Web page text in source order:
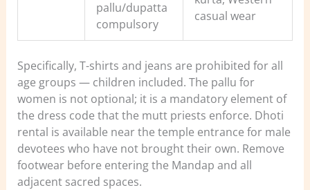
pallu/dupatta
compulsory
casual wear
Specifically, T-shirts and jeans are prohibited for all
age groups — children included. The pallu for
women is not optional; it is a mandatory element of
the dress code that the mutt priests enforce. Dhoti
rental is available near the temple entrance for male
devotees who have not brought their own. Remove
footwear before entering the Mandap and all
adjacent sacred spaces.